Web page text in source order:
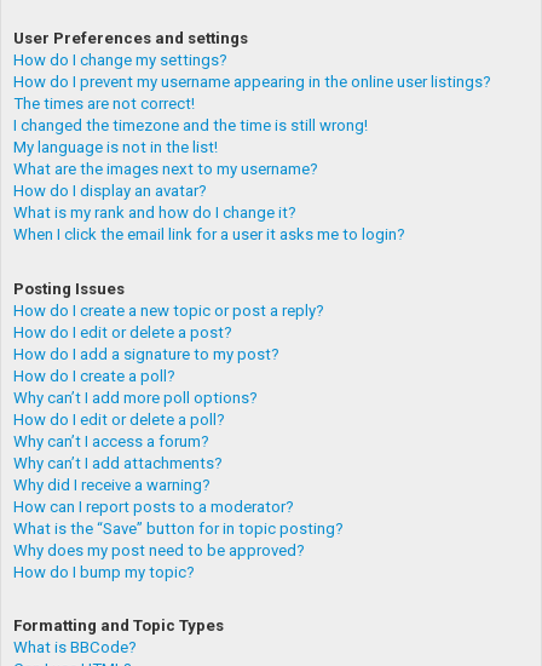
User Preferences and settings
How do I change my settings?
How do I prevent my username appearing in the online user listings?
The times are not correct!
I changed the timezone and the time is still wrong!
My language is not in the list!
What are the images next to my username?
How do I display an avatar?
What is my rank and how do I change it?
When I click the email link for a user it asks me to login?
Posting Issues
How do I create a new topic or post a reply?
How do I edit or delete a post?
How do I add a signature to my post?
How do I create a poll?
Why can’t I add more poll options?
How do I edit or delete a poll?
Why can’t I access a forum?
Why can’t I add attachments?
Why did I receive a warning?
How can I report posts to a moderator?
What is the “Save” button for in topic posting?
Why does my post need to be approved?
How do I bump my topic?
Formatting and Topic Types
What is BBCode?